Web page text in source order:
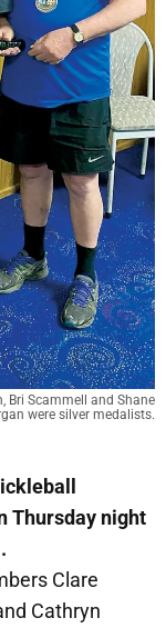
Bri Scammell and Shane
were silver medalists.
Thursday night
Clare
Cathryn